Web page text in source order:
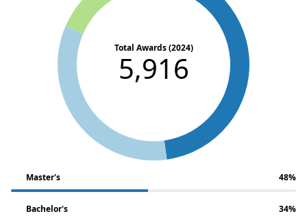
Total Awards (2024)
5,916
Master's 48%
Bachelor's 34%